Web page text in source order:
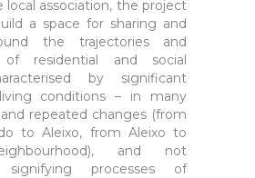
local association, the project
a space for sharing and
the trajectories and
of residential and social
by significant
conditions – in many
repeated changes (from
to Aleixo, from Aleixo to
and not
signifying processes of